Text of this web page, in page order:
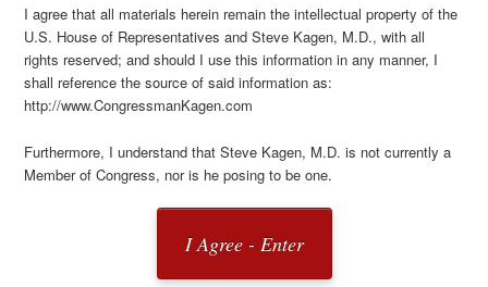
I agree that all materials herein remain the intellectual property of the
U.S. House of Representatives and Steve Kagen, M.D., with all
rights reserved; and should I use this information in any manner, I
shall reference the source of said information as:
http://www.CongressmanKagen.com
Furthermore, I understand that Steve Kagen, M.D. is not currently a
Member of Congress, nor is he posing to be one.
I Agree - Enter